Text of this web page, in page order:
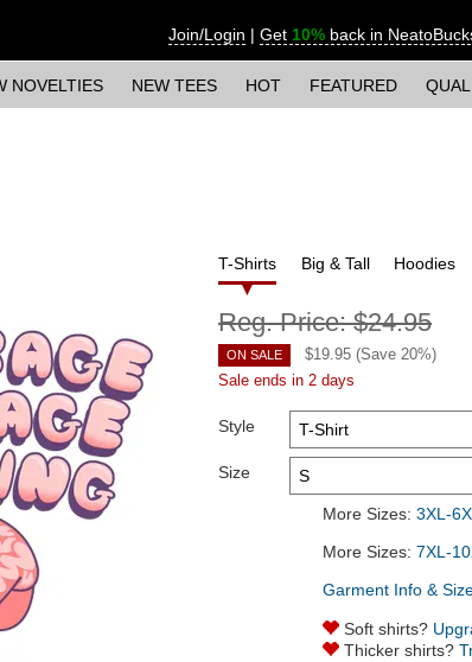
Join/Login | Get 10% back in
NOVELTIES NEW TEES HOT FEATURED
T-Shirts Big & Tall Hoodies
Reg. Price:$24.95
ON SALE $19.95 (Save 20%)
Sale ends in 2 days
Style
Size
More Sizes: 3XL-
More Sizes: 7XL-
Garment Info &
Soft shirts?
Thicker shirts?